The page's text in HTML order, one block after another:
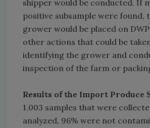
shipper would be conducted. If
positive subsample were found,
grower would be placed on
other actions that could be
identifying the grower and
inspection of the farm or
Results of the Import Produce
1,003 samples that were
analyzed, 96% were not